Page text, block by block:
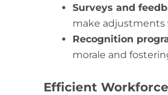
Surveys and
make adjustments
Recognition
morale and
Efficient